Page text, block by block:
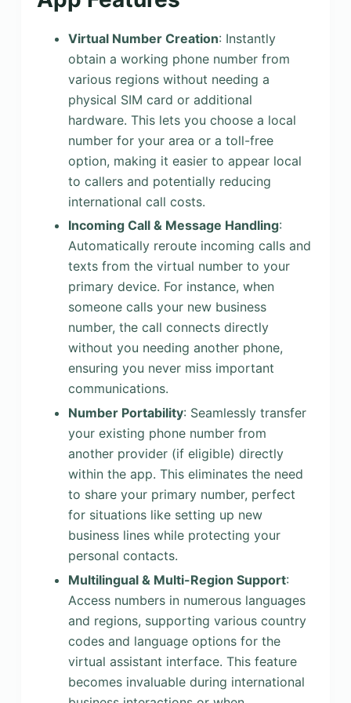
Virtual Number Creation: Instantly
obtain a working phone number from
various regions without needing a
physical SIM card or additional
hardware. This lets you choose a local
number for your area or a toll-free
option, making it easier to appear local
to callers and potentially reducing
international call costs.
Incoming Call & Message Handling:
Automatically reroute incoming calls and
texts from the virtual number to your
primary device. For instance, when
someone calls your new business
number, the call connects directly
without you needing another phone,
ensuring you never miss important
communications.
Number Portability: Seamlessly transfer
your existing phone number from
another provider (if eligible) directly
within the app. This eliminates the need
to share your primary number, perfect
for situations like setting up new
business lines while protecting your
personal contacts.
Multilingual & Multi-Region Support:
Access numbers in numerous languages
and regions, supporting various country
codes and language options for the
virtual assistant interface. This feature
becomes invaluable during international